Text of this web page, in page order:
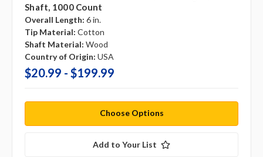
Shaft, 1000 Count
Overall Length: 6 in.
Tip Material: Cotton
Shaft Material: Wood
Country of Origin: USA
$20.99 - $199.99
Choose Options
Add to Your List